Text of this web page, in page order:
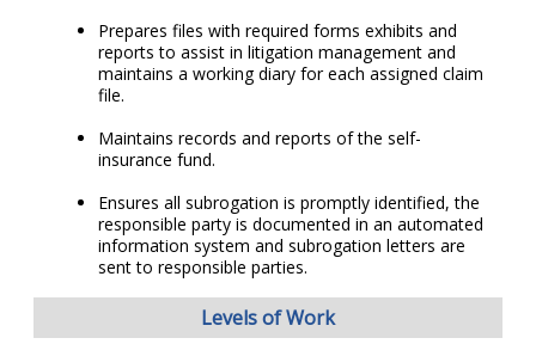
Prepares files with required forms exhibits and
reports to assist in litigation management and
maintains a working diary for each assigned claim
file.
Maintains records and reports of the self-
insurance fund.
Ensures all subrogation is promptly identified, the
responsible party is documented in an automated
information system and subrogation letters are
sent to responsible parties.
Levels of Work